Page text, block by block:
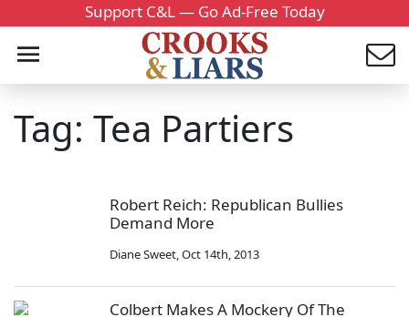
Support C&L — Go Ad-Free Today
Tag: Tea Partiers
Robert Reich: Republican Bullies
Demand More
Diane Sweet,Oct 14th, 2013
Colbert Makes A Mockery Of The